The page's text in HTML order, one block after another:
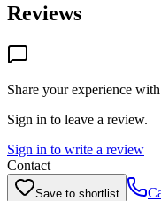
Reviews
Share your experience with
Sign in to leave a review.
Sign in to write a review
Contact
Save to shortlist